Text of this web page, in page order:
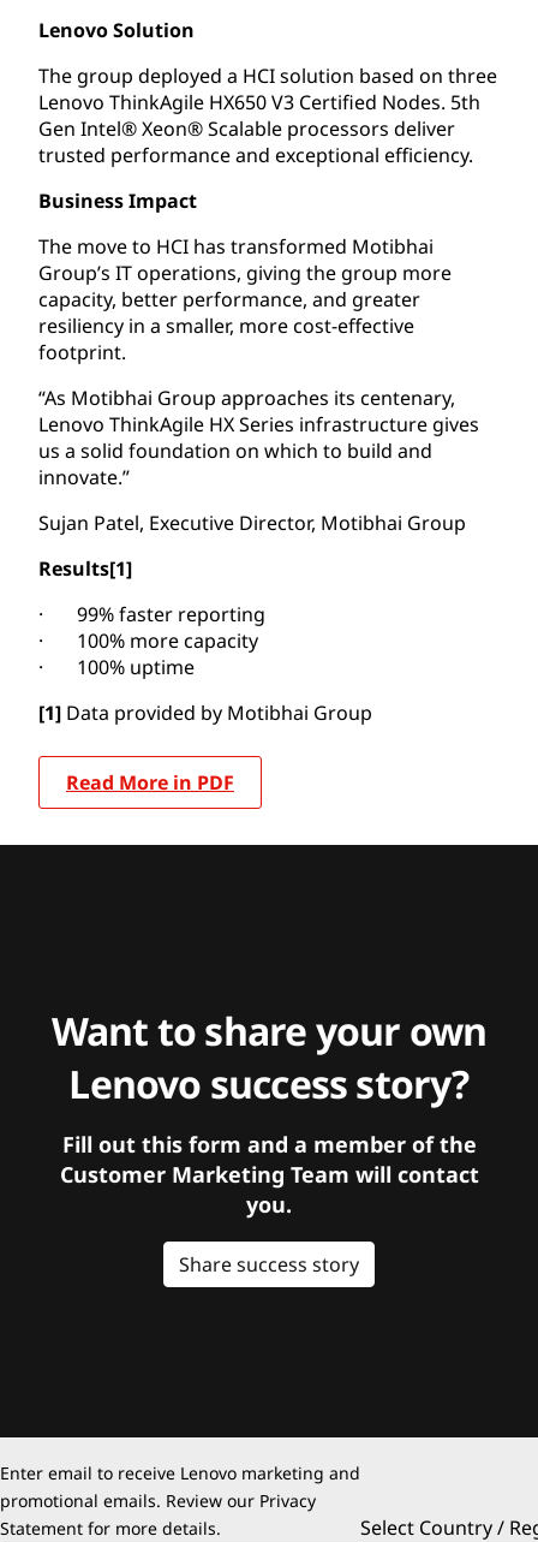
Lenovo Solution
The group deployed a HCI solution based on three
Lenovo ThinkAgile HX650 V3 Certified Nodes. 5th
Gen Intel® Xeon® Scalable processors deliver
trusted performance and exceptional efficiency.
Business Impact
The move to HCI has transformed Motibhai
Group’s IT operations, giving the group more
capacity, better performance, and greater
resiliency in a smaller, more cost-effective
footprint.
“As Motibhai Group approaches its centenary,
Lenovo ThinkAgile HX Series infrastructure gives
us a solid foundation on which to build and
innovate.”
Sujan Patel, Executive Director, Motibhai Group
Results[1]
· 99% faster reporting
· 100% more capacity
· 100% uptime
[1] Data provided by Motibhai Group
Read More in PDF
Want to share your own
Lenovo success story?
Fill out this form and a member of the
Customer Marketing Team will contact
you.
Share success story
Enter email to receive Lenovo marketing and
promotional emails. Review our Privacy
Statement for more details. Select Country /